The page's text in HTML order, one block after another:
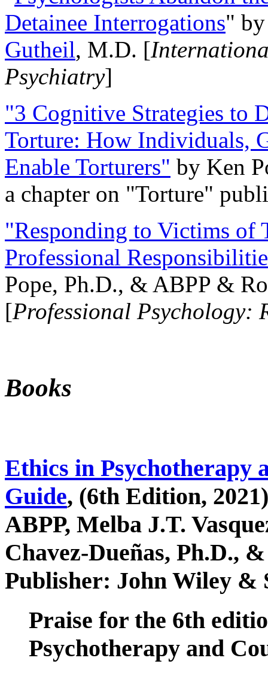
Detainee Interrogations"
Gutheil, M.D. [
Psychiatry]
"3 Cognitive Strategies to
Torture: How Individuals,
Enable Torturers" by Ken
a chapter on "Torture"
"Responding to Victims of
Professional
Pope, Ph.D., & ABPP &
[Professional Psychology:
Books
Ethics in Psychotherapy
Guide, (6th Edition,
ABPP, Melba J.T.
Chavez-Dueñas, Ph.D.,
Publisher: John Wiley &
Praise for the 6th
Psychotherapy and